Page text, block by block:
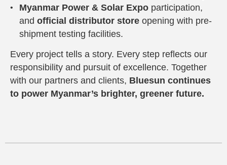
Myanmar Power & Solar Expo participation,
and official distributor store opening with pre-
shipment testing facilities.
Every project tells a story. Every step reflects our
responsibility and pursuit of excellence. Together
with our partners and clients, Bluesun continues
to power Myanmar’s brighter, greener future.